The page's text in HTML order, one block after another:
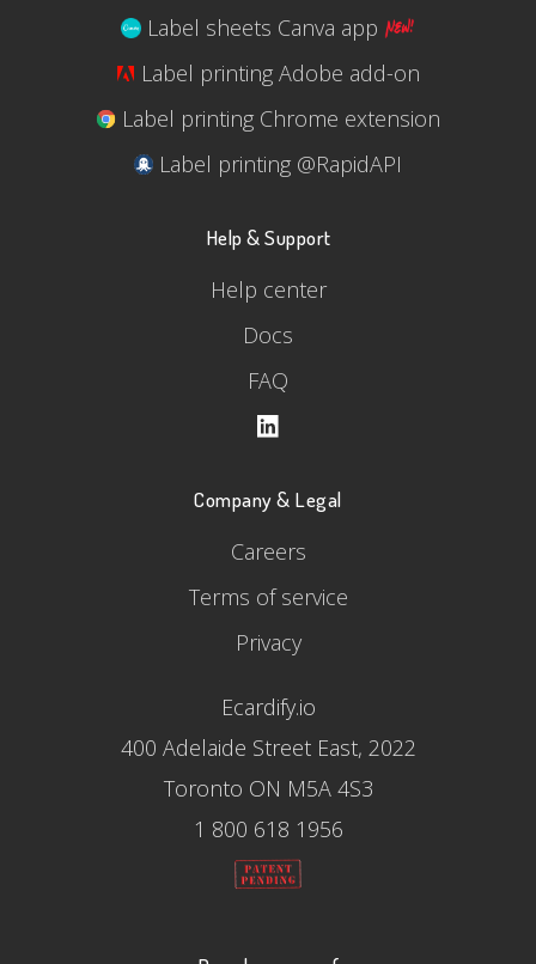
Label sheets Canva app
Label printing Adobe add-on
Label printing Chrome extension
Label printing @RapidAPI
Help & Support
Help center
Docs
FAQ
Company & Legal
Careers
Terms of service
Privacy
Ecardify.io
400 Adelaide Street East, 2022
Toronto ON M5A 4S3
1 800 618 1956